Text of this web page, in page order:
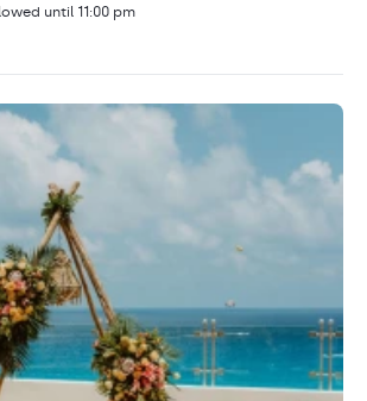
until 11:00 pm